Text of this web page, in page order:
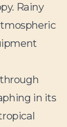
Rainy
in its